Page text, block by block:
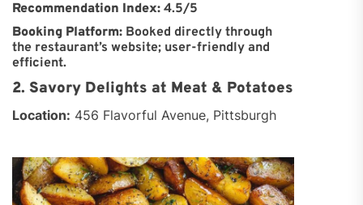
Recommendation Index: 4.5/5
Booking Platform: Booked directly through
the restaurant’s website; user-friendly and
efficient.
2. Savory Delights at Meat & Potatoes
Location: 456 Flavorful Avenue, Pittsburgh